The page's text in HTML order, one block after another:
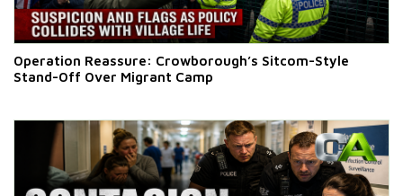
Operation Reassure: Crowborough’s Sitcom-Style
Stand-Off Over Migrant Camp